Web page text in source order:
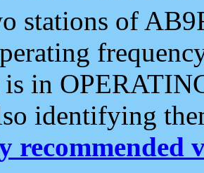
stations of
in
identifying
recommended